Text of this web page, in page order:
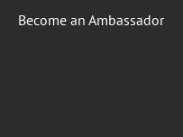
Become an Ambassador